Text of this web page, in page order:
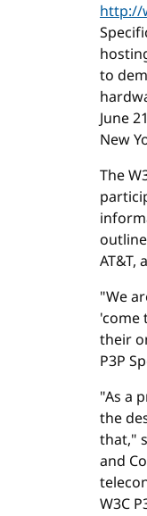
http://
to
June
New
The
"We
'come
their
P3P
"As a
the
that,"
and
W3C